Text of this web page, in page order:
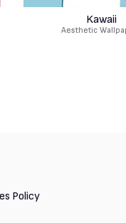
Kawaii
Aesthetic
Policy